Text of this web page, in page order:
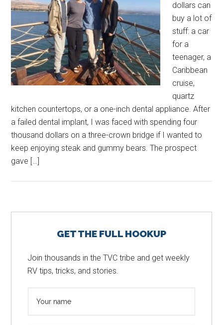
dollars can
buy a lot of
stuff: a car
for a
teenager, a
Caribbean
cruise,
quartz
kitchen countertops, or a one-inch dental appliance. After
a failed dental implant, I was faced with spending four
thousand dollars on a three-crown bridge if I wanted to
keep enjoying steak and gummy bears. The prospect
gave […]
SidebarGET THE FULL HOOKUP
Join thousands in the TVC tribe and get weekly
RV tips, tricks, and stories.